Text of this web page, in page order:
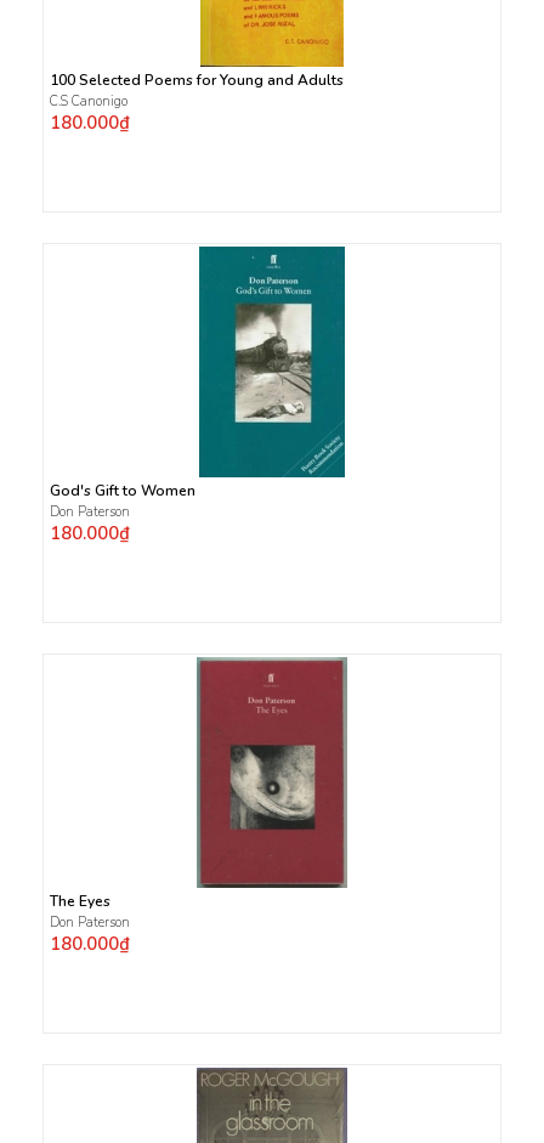
100 Selected Poems for Young and Adults
C.S Canonigo
180.000₫
God's Gift to Women
Don Paterson
180.000₫
The Eyes
Don Paterson
180.000₫